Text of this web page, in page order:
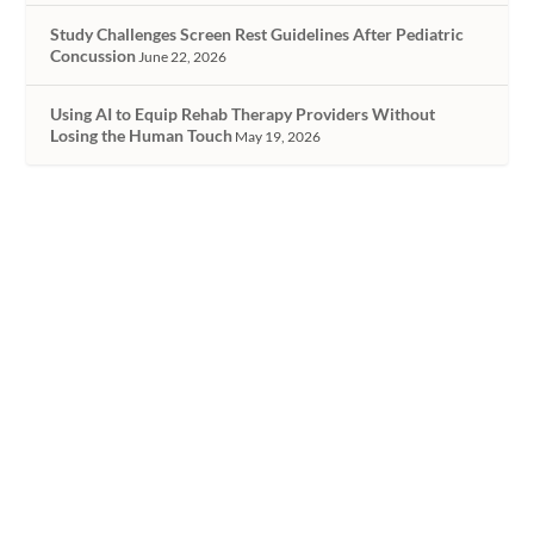
Study Challenges Screen Rest Guidelines After Pediatric
Concussion June 22, 2026
Using AI to Equip Rehab Therapy Providers Without
Losing the Human Touch May 19, 2026